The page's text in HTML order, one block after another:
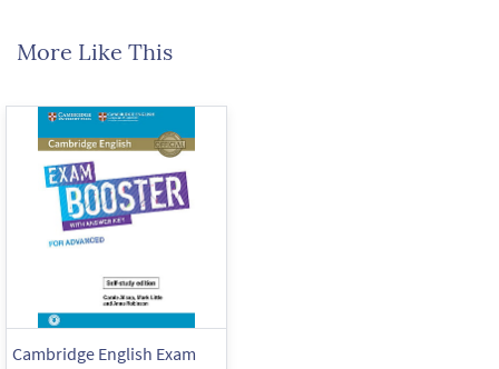
More Like This
Cambridge English Exam